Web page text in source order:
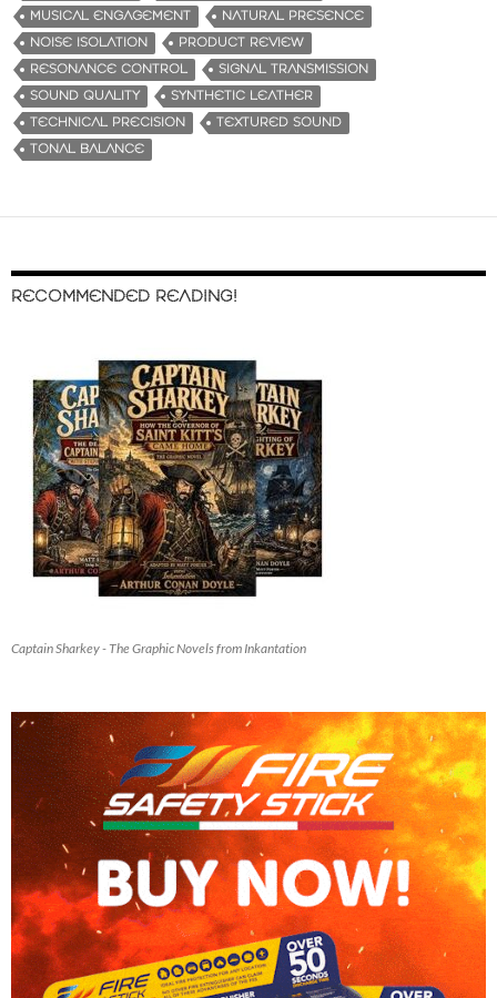
MUSICAL ENGAGEMENT
NATURAL PRESENCE
NOISE ISOLATION
PRODUCT REVIEW
RESONANCE CONTROL
SIGNAL TRANSMISSION
SOUND QUALITY
SYNTHETIC LEATHER
TECHNICAL PRECISION
TEXTURED SOUND
TONAL BALANCE
RECOMMENDED READING!
Captain Sharkey - The Graphic Novels from Inkantation